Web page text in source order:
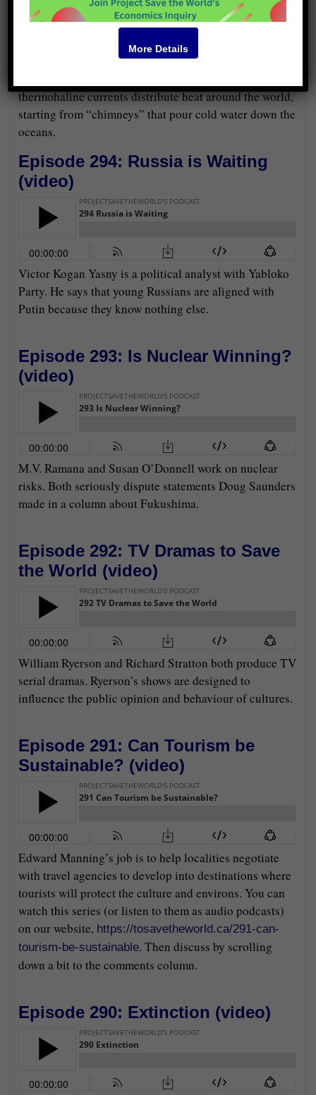
thermohaline currents distribute heat around the world,
starting from “chimneys” that pour cold water down the
oceans.
Episode 294: Russia is Waiting
(video)
Victor Kogan Yasny is a political analyst with Yabloko
Party. He says that young Russians are aligned with
Putin because they know nothing else.
Episode 293: Is Nuclear Winning?
(video)
M.V. Ramana and Susan O’Donnell work on nuclear
risks. Both seriously dispute statements Doug Saunders
made in a column about Fukushima.
Episode 292: TV Dramas to Save
the World (video)
William Ryerson and Richard Stratton both produce TV
serial dramas. Ryerson’s shows are designed to
influence the public opinion and behaviour of cultures.
Episode 291: Can Tourism be
Sustainable? (video)
Edward Manning’s job is to help localities negotiate
with travel agencies to develop into destinations where
tourists will protect the culture and environs. You can
watch this series (or listen to them as audio podcasts)
on our website, https://tosavetheworld.ca/291-can-
tourism-be-sustainable. Then discuss by scrolling
down a bit to the comments column.
Episode 290: Extinction (video)
More Details